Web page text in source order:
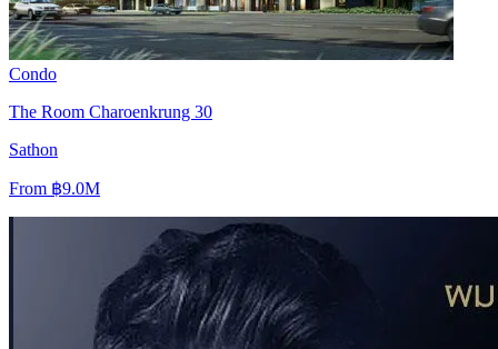
Condo
The Room Charoenkrung 30
Sathon
From ฿9.0M